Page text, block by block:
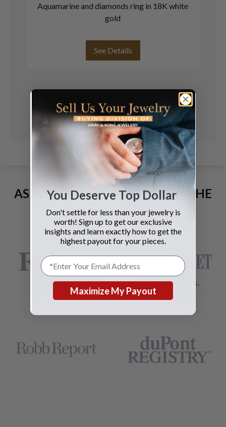
Aquamarine and diamonds ring in 18K white
gold
See Details
AS SEEN AND ADVERTISED IN THE
LAST 42 YEARS:
You Deserve Top Dollar
Don't settle for less than your jewelry is
worth! Sign up to get our exclusive
insights and learn exactly how to get the
highest payout for your pieces.
Maximize My Payout